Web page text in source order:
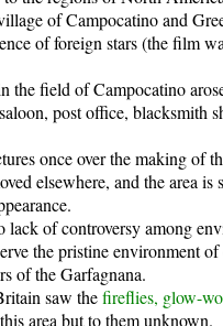
of Campocatino and
of foreign stars (the film
the field of Campocatino
post office, blacksmith
once over the making of
elsewhere, and the area is
lack of controversy among
the pristine environment
of the Garfagnana.
saw thefireflies, glow-
area but to them unknown.